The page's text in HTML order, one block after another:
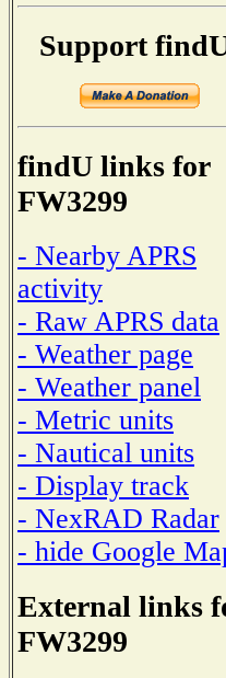
Support
findU links for
FW3299
- Nearby APRS
activity
- Raw APRS data
- Weather page
- Weather panel
- Metric units
- Nautical units
- Display track
- NexRAD Radar
- hide Google
External links
FW3299